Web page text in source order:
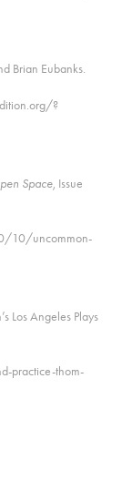
Brian Eubanks.
?
Space, Issue
10/uncommon-
Los Angeles Plays
practice-thom-